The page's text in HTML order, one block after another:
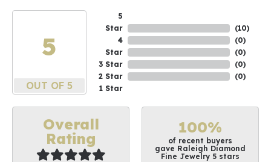
5
OUT OF 5
5
Star
4
Star
3 Star
2 Star
1 Star
(10)
(0)
(0)
(0)
(0)
Overall
Rating
100%
of recent buyers
gave Raleigh Diamond
Fine Jewelry 5 stars